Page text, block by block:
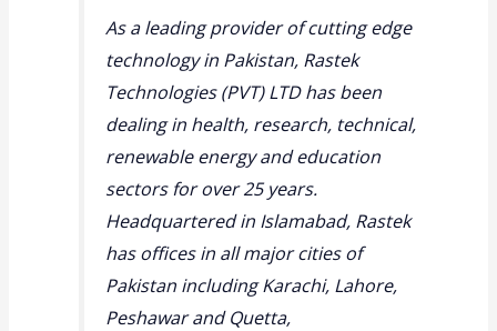
As a leading provider of cutting edge
technology in Pakistan, Rastek
Technologies (PVT) LTD has been
dealing in health, research, technical,
renewable energy and education
sectors for over 25 years.
Headquartered in Islamabad, Rastek
has offices in all major cities of
Pakistan including Karachi, Lahore,
Peshawar and Quetta,